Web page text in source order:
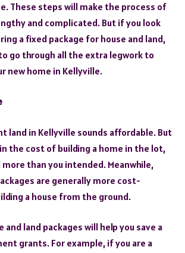
These steps will make the process of
and complicated. But if you look
a fixed package for house and land,
go through all the extra legwork to
new home in Kellyville.
land in Kellyville sounds affordable. But
the cost of building a home in the lot,
than you intended. Meanwhile,
are generally more cost-
a house from the ground.
and land packages will help you save a
grants. For example, if you are a